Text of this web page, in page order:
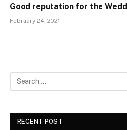
Good reputation for the
February 24, 2021
RECENT POST